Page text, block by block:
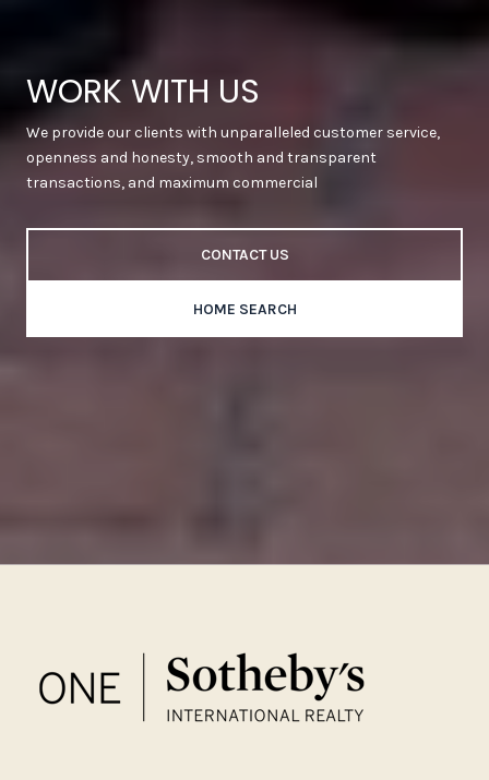
WORK WITH US
We provide our clients with unparalleled customer service,
openness and honesty, smooth and transparent
transactions, and maximum commercial
CONTACT US
HOME SEARCH